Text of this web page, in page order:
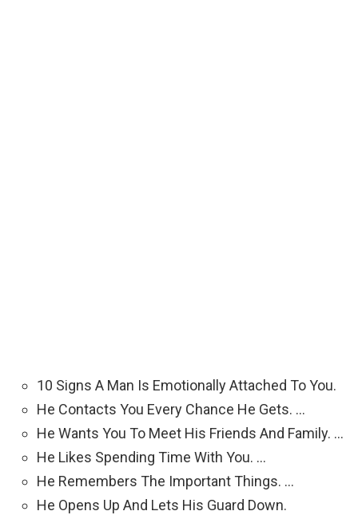
10 Signs A Man Is Emotionally Attached To You.
He Contacts You Every Chance He Gets. …
He Wants You To Meet His Friends And Family. …
He Likes Spending Time With You. …
He Remembers The Important Things. …
He Opens Up And Lets His Guard Down.